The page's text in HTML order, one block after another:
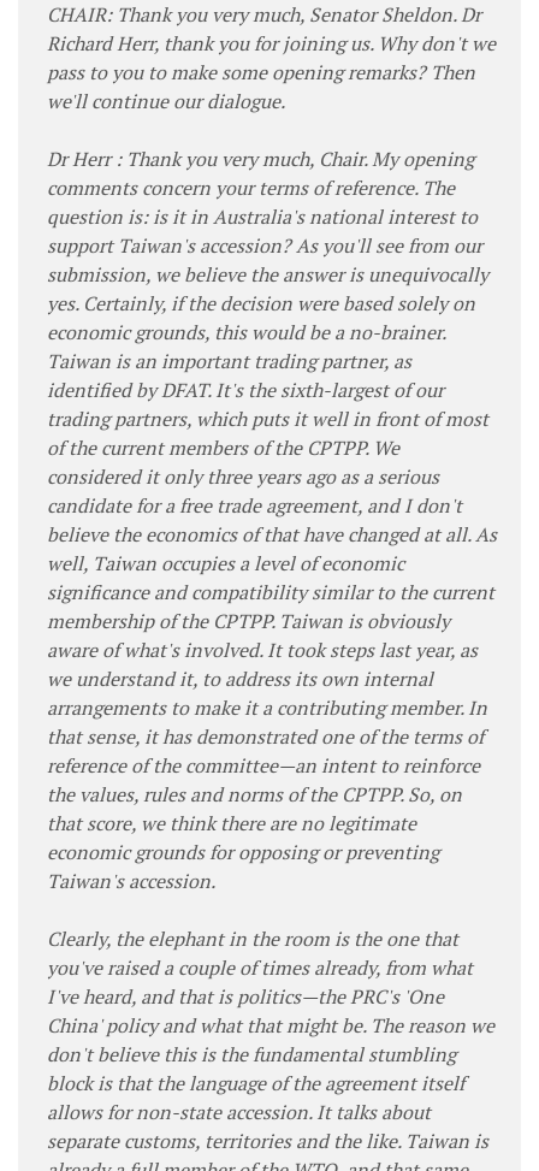
CHAIR: Thank you very much, Senator Sheldon. Dr
Richard Herr, thank you for joining us. Why don't we
pass to you to make some opening remarks? Then
we'll continue our dialogue.
Dr Herr : Thank you very much, Chair. My opening
comments concern your terms of reference. The
question is: is it in Australia's national interest to
support Taiwan's accession? As you'll see from our
submission, we believe the answer is unequivocally
yes. Certainly, if the decision were based solely on
economic grounds, this would be a no-brainer.
Taiwan is an important trading partner, as
identified by DFAT. It's the sixth-largest of our
trading partners, which puts it well in front of most
of the current members of the CPTPP. We
considered it only three years ago as a serious
candidate for a free trade agreement, and I don't
believe the economics of that have changed at all. As
well, Taiwan occupies a level of economic
significance and compatibility similar to the current
membership of the CPTPP. Taiwan is obviously
aware of what's involved. It took steps last year, as
we understand it, to address its own internal
arrangements to make it a contributing member. In
that sense, it has demonstrated one of the terms of
reference of the committee—an intent to reinforce
the values, rules and norms of the CPTPP. So, on
that score, we think there are no legitimate
economic grounds for opposing or preventing
Taiwan's accession.
Clearly, the elephant in the room is the one that
you've raised a couple of times already, from what
I've heard, and that is politics—the PRC's 'One
China' policy and what that might be. The reason we
don't believe this is the fundamental stumbling
block is that the language of the agreement itself
allows for non-state accession. It talks about
separate customs, territories and the like. Taiwan is